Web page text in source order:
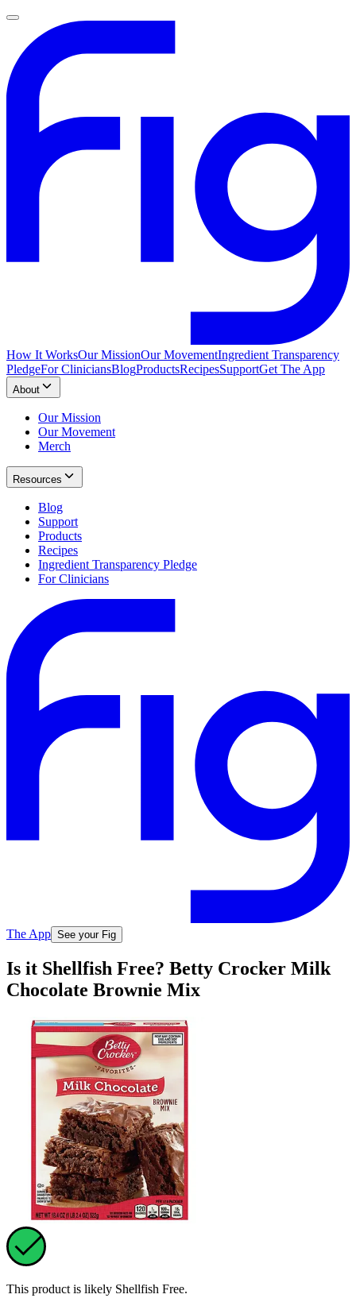
How It WorksOur MissionOur MovementIngredient Transparency
PledgeFor CliniciansBlogProductsRecipesSupportGet The App
About
Our Mission
Our Movement
Merch
Resources
Blog
Support
Products
Recipes
Ingredient Transparency Pledge
For Clinicians
The App See your Fig
Is it Shellfish Free? Betty Crocker Milk
Chocolate Brownie Mix
This product is likely Shellfish Free.